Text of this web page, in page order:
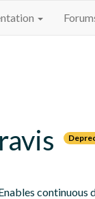
continuous